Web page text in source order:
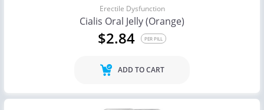
Erectile Dysfunction
Cialis Oral Jelly (Orange)
$2.84 PER PILL
ADD TO CART